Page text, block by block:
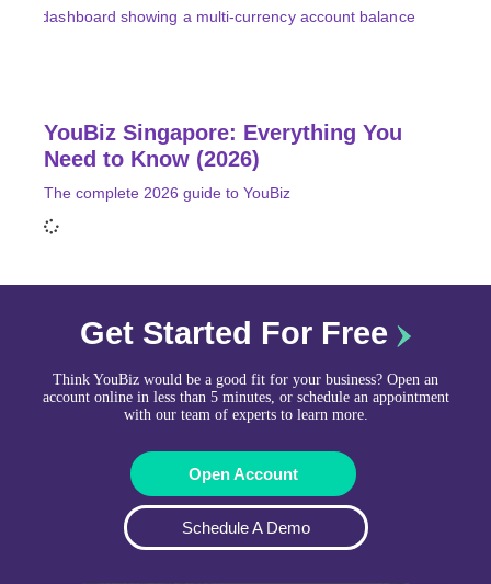
YouBiz Singapore: Everything You
Need to Know (2026)
The complete 2026 guide to YouBiz
Get Started For Free
Think YouBiz would be a good fit for your business? Open an
account online in less than 5 minutes, or schedule an appointment
with our team of experts to learn more.
Open Account
Schedule A Demo